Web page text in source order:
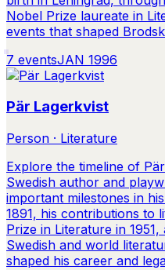
Nobel Prize laureate in
events that shaped
7 eventsJAN 1996
Pär Lagerkvist
Person · Literature
Explore the timeline of
Swedish author and
important milestones in
1891, his contributions to
Prize in Literature in
Swedish and world
shaped his career and